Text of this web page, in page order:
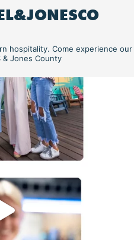
hospitality. Come experience our
& Jones County